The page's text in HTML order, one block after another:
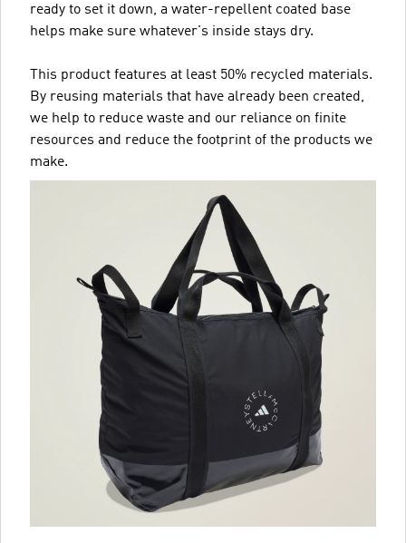
ready to set it down, a water-repellent coated base
helps make sure whatever's inside stays dry.
This product features at least 50% recycled materials.
By reusing materials that have already been created,
we help to reduce waste and our reliance on finite
resources and reduce the footprint of the products we
make.